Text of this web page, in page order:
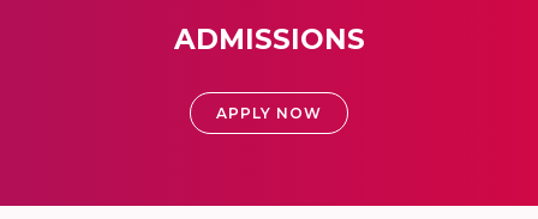
ADMISSIONS
APPLY NOW